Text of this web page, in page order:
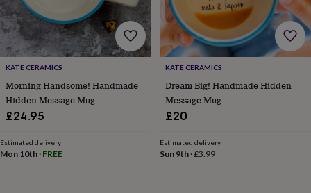
masksHot
water
bottlesNail
careMen's
groomingPamper
gift
setsShower
capsSoapAccessories
&
&
wellness Clothing
KATE CERAMICS
Morning Handsome! Handmade
Hidden Message Mug
£24.95
Estimated delivery
Mon 10th · FREE
KATE CERAMICS
Dream Big! Handmade Hidden
Message Mug
£20
Estimated delivery
Sun 9th·£3.99